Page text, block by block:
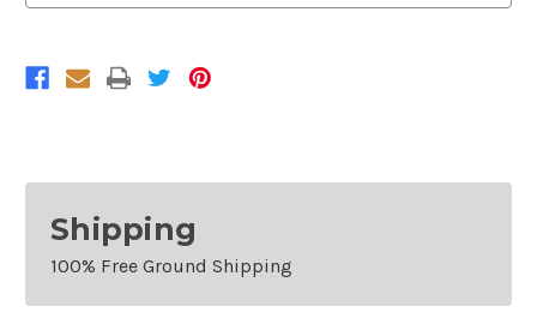
Shipping
100% Free Ground Shipping